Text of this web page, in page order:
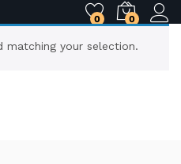
0 0
your selection.